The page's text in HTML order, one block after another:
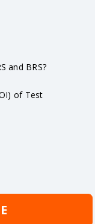
and BRS?
of Test